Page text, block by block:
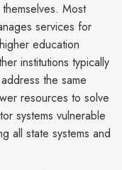
Most
services for
education
institutions typically
the same
resources to solve
systems vulnerable
all state systems and